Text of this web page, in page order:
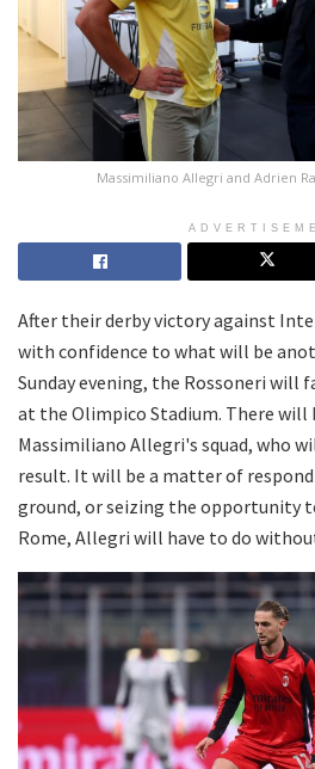
Massimiliano Allegri and Adrien
After their derby victory against
with confidence to what will be
Sunday evening, the Rossoneri will
at the Olimpico Stadium. There will
Massimiliano Allegri's squad, who
result. It will be a matter of
ground, or seizing the opportunity
Rome, Allegri will have to do